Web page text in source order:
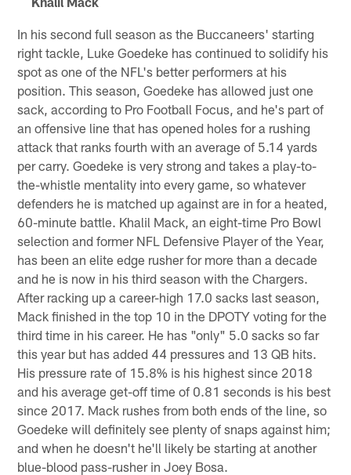
In his second full season as the Buccaneers' starting
right tackle, Luke Goedeke has continued to solidify his
spot as one of the NFL's better performers at his
position. This season, Goedeke has allowed just one
sack, according to Pro Football Focus, and he's part of
an offensive line that has opened holes for a rushing
attack that ranks fourth with an average of 5.14 yards
per carry. Goedeke is very strong and takes a play-to-
the-whistle mentality into every game, so whatever
defenders he is matched up against are in for a heated,
60-minute battle. Khalil Mack, an eight-time Pro Bowl
selection and former NFL Defensive Player of the Year,
has been an elite edge rusher for more than a decade
and he is now in his third season with the Chargers.
After racking up a career-high 17.0 sacks last season,
Mack finished in the top 10 in the DPOTY voting for the
third time in his career. He has "only" 5.0 sacks so far
this year but has added 44 pressures and 13 QB hits.
His pressure rate of 15.8% is his highest since 2018
and his average get-off time of 0.81 seconds is his best
since 2017. Mack rushes from both ends of the line, so
Goedeke will definitely see plenty of snaps against him;
and when he doesn't he'll likely be starting at another
blue-blood pass-rusher in Joey Bosa.